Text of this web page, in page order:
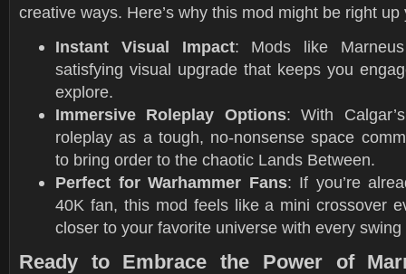
creative ways. Here’s why this mod might be right up
Instant Visual Impact: Mods like
satisfying visual upgrade that keeps you
explore.
Immersive Roleplay Options: With
roleplay as a tough, no-nonsense space
to bring order to the chaotic Lands Between.
Perfect for Warhammer Fans: If you’re
40K fan, this mod feels like a mini crossover
closer to your favorite universe with every
Ready to Embrace the Power of